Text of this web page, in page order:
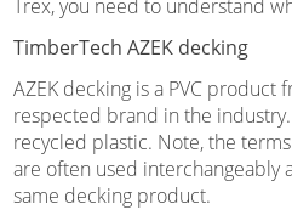
Trex, you need to understand
TimberTech AZEK decking
AZEK decking is a PVC product
respected brand in the
recycled plastic. Note, the terms
are often used interchangeably
same decking product.